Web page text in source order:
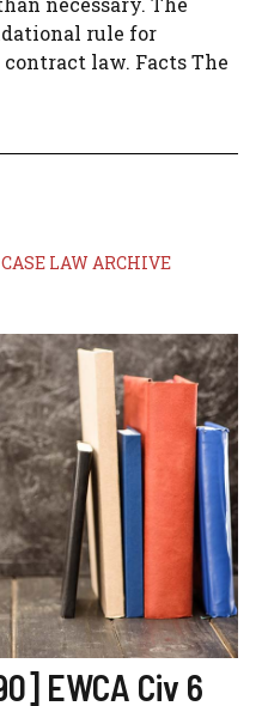
rule for
law. Facts The
LAW ARCHIVE
EWCA Civ 6